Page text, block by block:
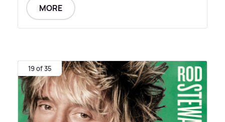
MORE
19 of 35